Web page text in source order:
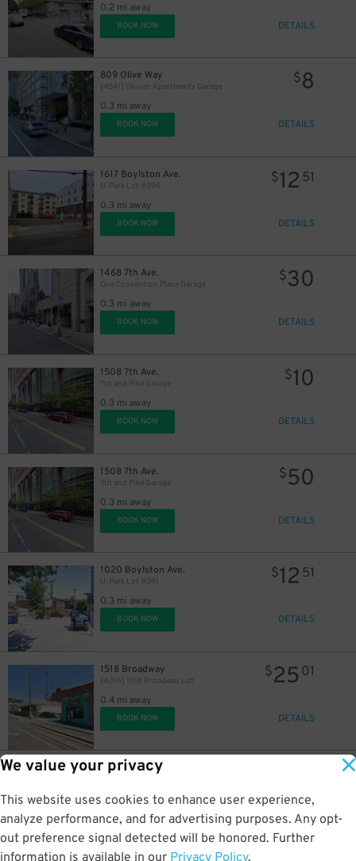
We value your privacy
This website uses cookies to enhance user experience,
analyze performance, and for advertising purposes. Any opt-
out preference signal detected will be honored. Further
information is available in our Privacy Policy.
0.2 mi away
BOOK NOW DETAILS
809 Olive Way
[4541] Olivian Apartments Garage
0.3 mi away
$8
BOOK NOW DETAILS
1617 Boylston Ave.
U-Park Lot #095
0.3 mi away
$12 51
BOOK NOW DETAILS
1468 7th Ave.
One Convention Place Garage
0.3 mi away
$30
BOOK NOW DETAILS
1508 7th Ave.
7th and Pike Garage
0.3 mi away
$10
BOOK NOW DETAILS
1508 7th Ave.
7th and Pike Garage
0.3 mi away
$50
BOOK NOW DETAILS
1020 Boylston Ave.
U-Park Lot #091
0.3 mi away
$12 51
BOOK NOW DETAILS
1518 Broadway
[A316] 1518 Broadway Lot
0.4 mi away
$25 01
BOOK NOW DETAILS
1729 Harvard Ave.
0.4 mi away
BOOK NOW DETAILS
24
$15
$25
$6